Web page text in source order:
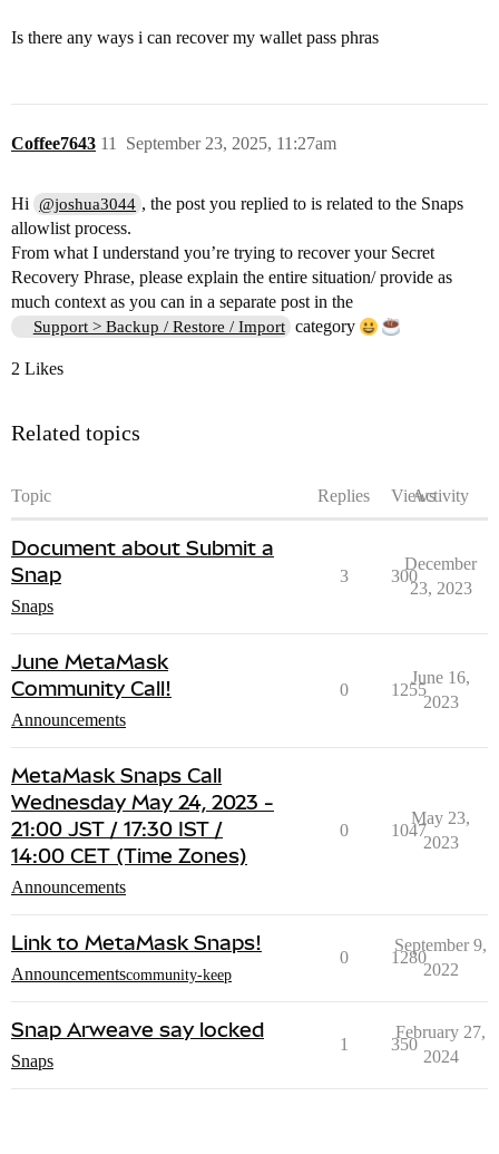
Is there any ways i can recover my wallet pass phras
Coffee7643 September 23, 2025, 11:27am
11
Hi @joshua3044 , the post you replied to is related to the Snaps
allowlist process.
From what I understand you’re trying to recover your Secret
Recovery Phrase, please explain the entire situation/ provide as
much context as you can in a separate post in the
Support > Backup / Restore / Import category
2 Likes
Related topics
Topic Replies ViewsActivity
Document about Submit a
Snap
Snaps
3 300
December
23, 2023
June MetaMask
Community Call!
Announcements
0 1255
June 16,
2023
MetaMask Snaps Call
Wednesday May 24, 2023 -
21:00 JST / 17:30 IST /
14:00 CET (Time Zones)
Announcements
0 1047
May 23,
2023
Link to MetaMask Snaps!
Announcementscommunity-keep
0 1280
September 9,
2022
Snap Arweave say locked
Snaps
1 350
February 27,
2024